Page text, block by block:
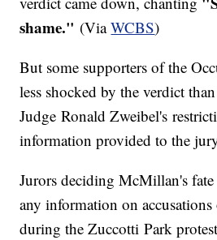
shame." (ViaWCBS)
But some supporters of the
less shocked by the verdict
Judge Ronald Zweibel's
information provided to the
Jurors deciding McMillan's
any information on
during the Zuccotti Park